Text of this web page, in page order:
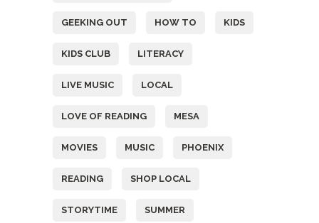
GEEKING OUT HOW TO KIDS
KIDS CLUB LITERACY
LIVE MUSIC LOCAL
LOVE OF READING MESA
MOVIES MUSIC PHOENIX
READING SHOP LOCAL
STORYTIME SUMMER